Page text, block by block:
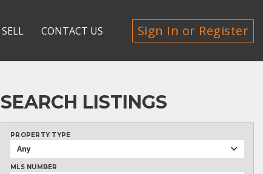
SELL CONTACT US Sign In or Register
SEARCH LISTINGS
PROPERTY TYPE
Any
MLS NUMBER